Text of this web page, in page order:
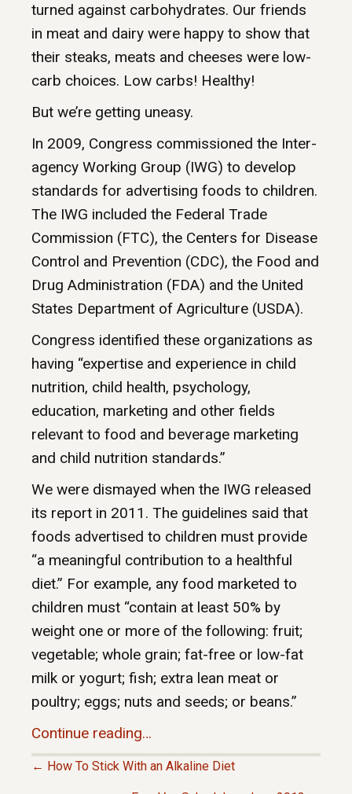
turned against carbohydrates. Our friends
in meat and dairy were happy to show that
their steaks, meats and cheeses were low-
carb choices. Low carbs! Healthy!
But we’re getting uneasy.
In 2009, Congress commissioned the Inter-
agency Working Group (IWG) to develop
standards for advertising foods to children.
The IWG included the Federal Trade
Commission (FTC), the Centers for Disease
Control and Prevention (CDC), the Food and
Drug Administration (FDA) and the United
States Department of Agriculture (USDA).
Congress identified these organizations as
having “expertise and experience in child
nutrition, child health, psychology,
education, marketing and other fields
relevant to food and beverage marketing
and child nutrition standards.”
We were dismayed when the IWG released
its report in 2011. The guidelines said that
foods advertised to children must provide
“a meaningful contribution to a healthful
diet.” For example, any food marketed to
children must “contain at least 50% by
weight one or more of the following: fruit;
vegetable; whole grain; fat-free or low-fat
milk or yogurt; fish; extra lean meat or
poultry; eggs; nuts and seeds; or beans.”
Continue reading…
← How To Stick With an Alkaline Diet